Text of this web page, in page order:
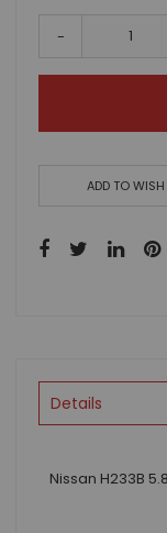
-
ADD TO WISH
Details
Nissan H233B